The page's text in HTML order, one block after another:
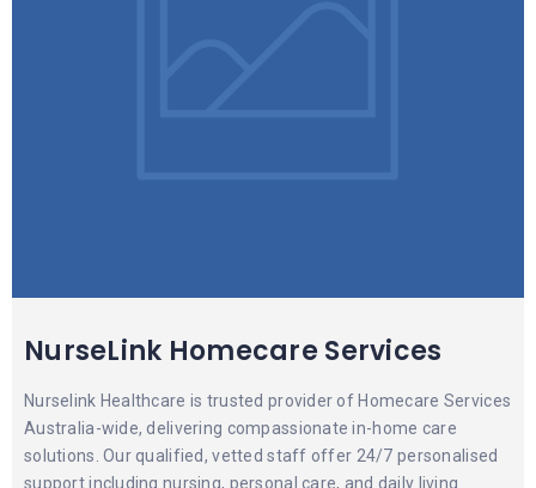
NurseLink Homecare Services
Nurselink Healthcare is trusted provider of Homecare Services
Australia-wide, delivering compassionate in-home care
solutions. Our qualified, vetted staff offer 24/7 personalised
support including nursing, personal care, and daily living